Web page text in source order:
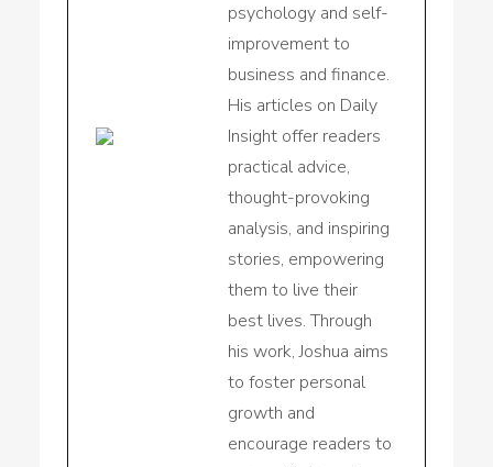
psychology and self-
improvement to
business and finance.
His articles on Daily
Insight offer readers
practical advice,
thought-provoking
analysis, and inspiring
stories, empowering
them to live their
best lives. Through
his work, Joshua aims
to foster personal
growth and
encourage readers to